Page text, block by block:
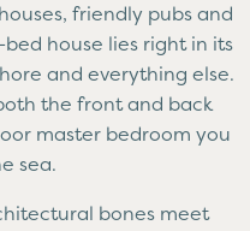
friendly pubs and
house lies right in its
and everything else.
the front and back
master bedroom you
sea.
bones meet